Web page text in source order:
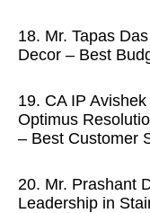
18. Mr. Tapas
Decor – Best
19. CA IP
Optimus
– Best Customer
20. Mr. Prashant
Leadership in